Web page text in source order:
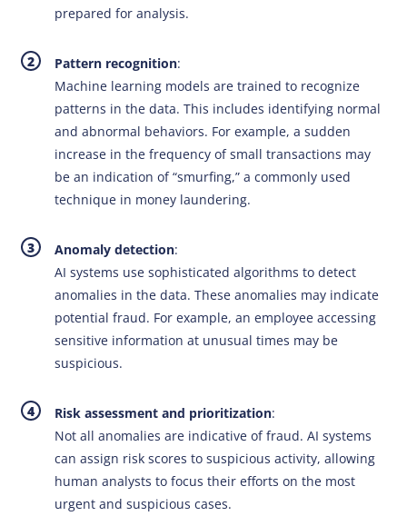
prepared for analysis.
Pattern recognition:
Machine learning models are trained to recognize
patterns in the data. This includes identifying normal
and abnormal behaviors. For example, a sudden
increase in the frequency of small transactions may
be an indication of “smurfing,” a commonly used
technique in money laundering.
Anomaly detection:
AI systems use sophisticated algorithms to detect
anomalies in the data. These anomalies may indicate
potential fraud. For example, an employee accessing
sensitive information at unusual times may be
suspicious.
Risk assessment and prioritization:
Not all anomalies are indicative of fraud. AI systems
can assign risk scores to suspicious activity, allowing
human analysts to focus their efforts on the most
urgent and suspicious cases.